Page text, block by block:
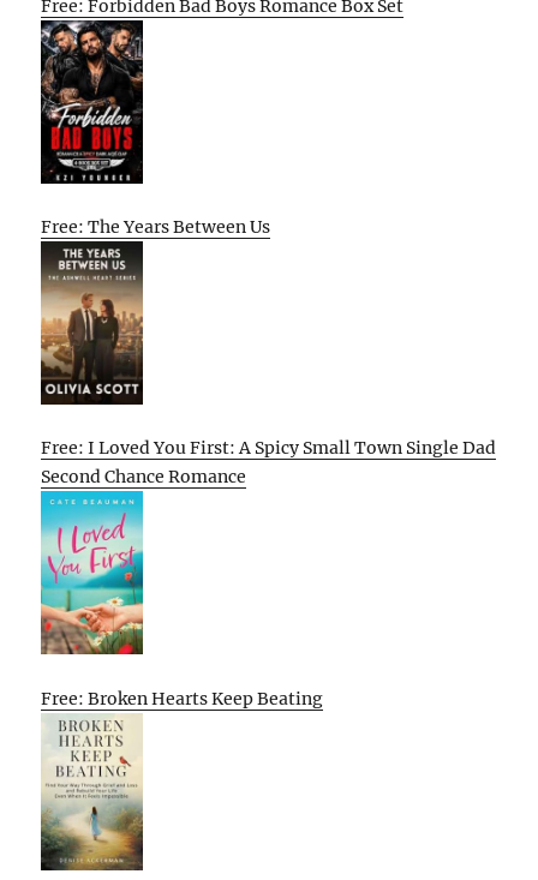
Free: Forbidden Bad Boys Romance Box Set
Free: The Years Between Us
Free: I Loved You First: A Spicy Small Town Single Dad
Second Chance Romance
Free: Broken Hearts Keep Beating